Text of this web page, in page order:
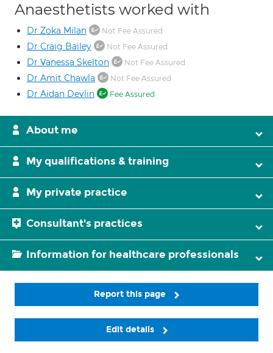
Anaesthetists worked with
Dr Zoka Milan Not Fee Assured
Dr Craig Bailey Not Fee Assured
Dr Vanessa Skelton Not Fee Assured
Dr Amit Chawla Not Fee Assured
Dr Aidan Devlin Fee Assured
About me
My qualifications & training
My private practice
Consultant's practices
Information for healthcare professionals
Report this page
Edit details